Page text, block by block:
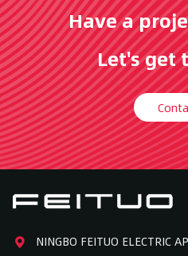
Have a
Let's get
NINGBO FEITUO ELECTRIC